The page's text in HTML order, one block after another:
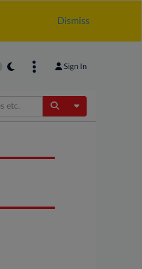
Dismiss
Sign In
Toggle